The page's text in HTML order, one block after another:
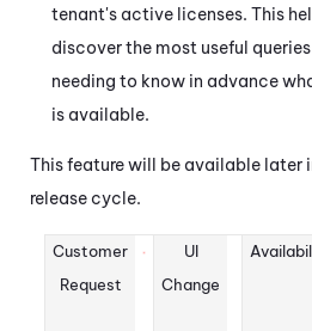
tenant's active licenses. This
discover the most useful
needing to know in advance
is available.
This feature will be available later
release cycle.
Customer
Request
UI
Change